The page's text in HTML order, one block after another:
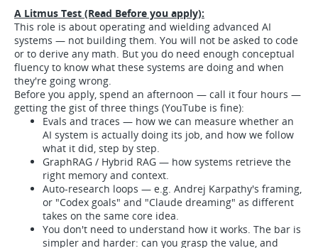
A Litmus Test (Read Before you apply):
This role is about operating and wielding advanced AI
systems — not building them. You will not be asked to code
or to derive any math. But you do need enough conceptual
fluency to know what these systems are doing and when
they're going wrong.
Before you apply, spend an afternoon — call it four hours —
getting the gist of three things (YouTube is fine):
Evals and traces — how we can measure whether an
AI system is actually doing its job, and how we follow
what it did, step by step.
GraphRAG / Hybrid RAG — how systems retrieve the
right memory and context.
Auto-research loops — e.g. Andrej Karpathy's framing,
or "Codex goals" and "Claude dreaming" as different
takes on the same core idea.
You don't need to understand how it works. The bar is
simpler and harder: can you grasp the value, and